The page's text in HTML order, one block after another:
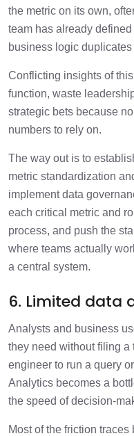
the metric on its own,
team has already
business logic
Conflicting insights of
function, waste
strategic bets because
numbers to rely on.
The way out is to
metric standardization
implement data
each critical metric and
process, and push the
where teams actually
a central system.
6. Limited data
Analysts and business
they need without filing a
engineer to run a query
Analytics becomes a
the speed of decision-
Most of the friction